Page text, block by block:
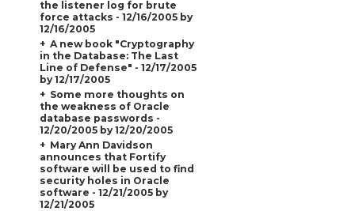
the listener log for brute
force attacks - 12/16/2005 by
12/16/2005
A new book "Cryptography
in the Database: The Last
Line of Defense" - 12/17/2005
by 12/17/2005
Some more thoughts on
the weakness of Oracle
database passwords -
12/20/2005 by 12/20/2005
Mary Ann Davidson
announces that Fortify
software will be used to find
security holes in Oracle
software - 12/21/2005 by
12/21/2005